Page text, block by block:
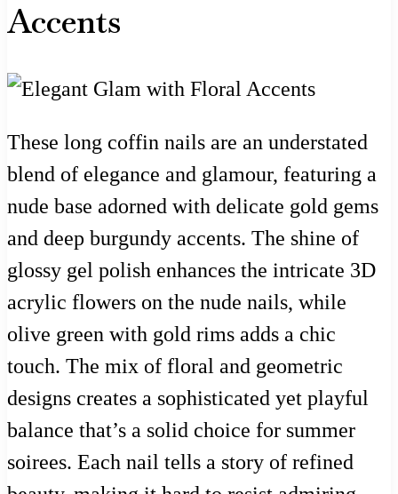
Accents
These long coffin nails are an understated
blend of elegance and glamour, featuring a
nude base adorned with delicate gold gems
and deep burgundy accents. The shine of
glossy gel polish enhances the intricate 3D
acrylic flowers on the nude nails, while
olive green with gold rims adds a chic
touch. The mix of floral and geometric
designs creates a sophisticated yet playful
balance that’s a solid choice for summer
soirees. Each nail tells a story of refined